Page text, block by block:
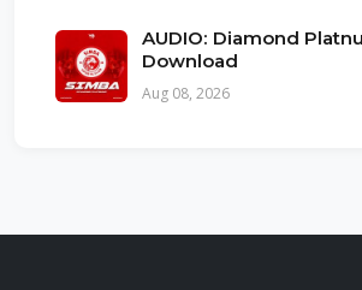
AUDIO: Diamond
Download
Aug 08, 2026